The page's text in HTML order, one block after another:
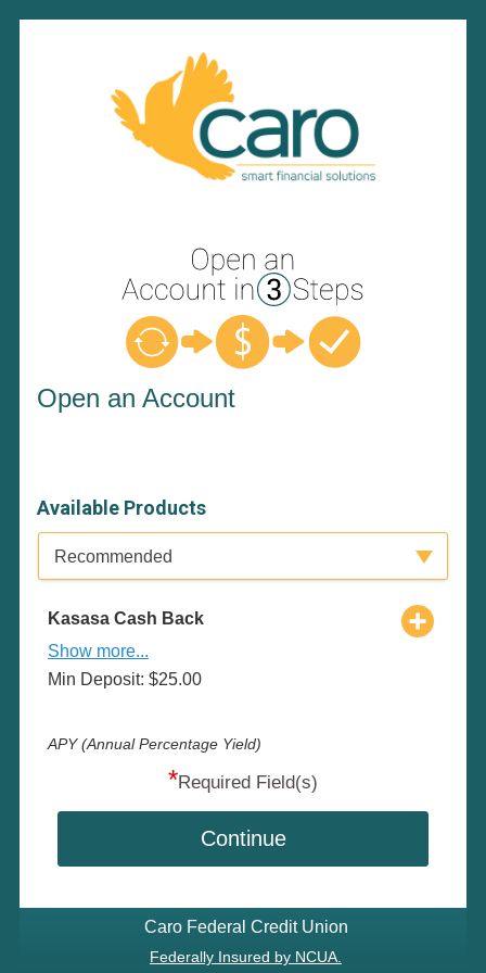
Open an Account
Available Products
Available Product Category
Recommended
Kasasa Cash Back
Show more...
Min Deposit: $25.00
APY (Annual Percentage Yield)
*Required Field(s)
Continue
Caro Federal Credit Union
Federally Insured by NCUA.